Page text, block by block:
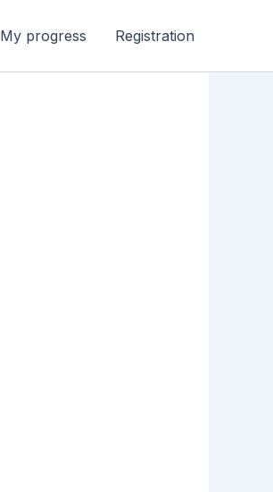
My progress Registration